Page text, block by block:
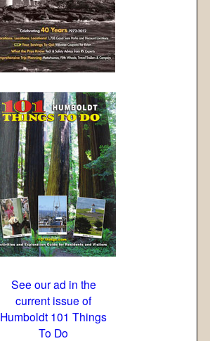
See our ad in the
current issue of
Humboldt 101 Things
To Do